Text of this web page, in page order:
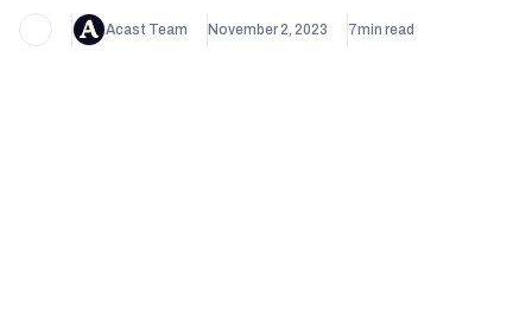
Acast Team November 2, 2023 7min read